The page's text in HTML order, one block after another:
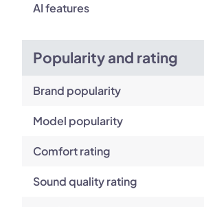
AI features
Popularity and rating
Brand popularity
Model popularity
Comfort rating
Sound quality rating